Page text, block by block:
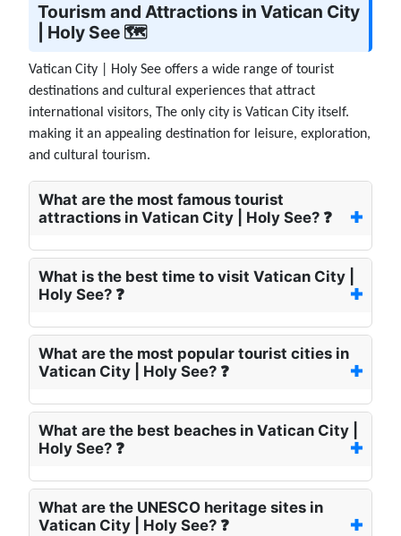
Tourism and Attractions in Vatican City
| Holy See 🗺️
Vatican City | Holy See offers a wide range of tourist
destinations and cultural experiences that attract
international visitors, The only city is Vatican City itself.
making it an appealing destination for leisure, exploration,
and cultural tourism.
What are the most famous tourist
attractions in Vatican City | Holy See? ❓
What is the best time to visit Vatican City |
Holy See? ❓
What are the most popular tourist cities in
Vatican City | Holy See? ❓
What are the best beaches in Vatican City |
Holy See? ❓
What are the UNESCO heritage sites in
Vatican City | Holy See? ❓